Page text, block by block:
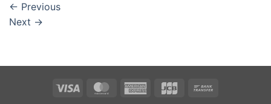
← Previous
Next →
Visa MasterCardAmerican JCB